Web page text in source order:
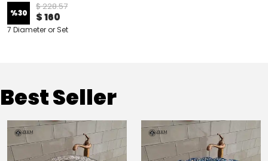
%30
$ 228.57
$ 160
7 Diameter or Set
Best Seller